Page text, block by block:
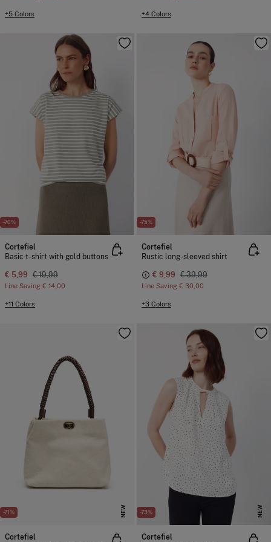
+5 Colors +4 Colors
-70%
Cortefiel
Basic t-shirt with gold buttons
€ 5,99 € 19,99
Line Saving € 14,00
+11 Colors
-75%
Cortefiel
Rustic long-sleeved shirt
€ 9,99 € 39,99
Line Saving € 30,00
+3 Colors
-71% NEW
Cortefiel
-73% NEW
Cortefiel